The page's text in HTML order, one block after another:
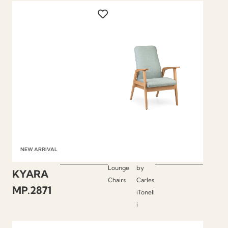
NEW ARRIVAL
KYARA
MP.2871
Lounge
Chairs
by
Carles
iTonell
i